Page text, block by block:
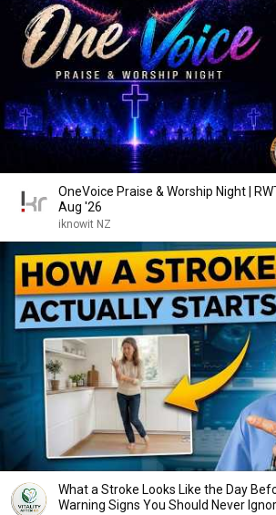
OneVoice Praise & Worship Night |
Aug '26
iknowit NZ
What a Stroke Looks Like the Day Before
Warning Signs You Should Never